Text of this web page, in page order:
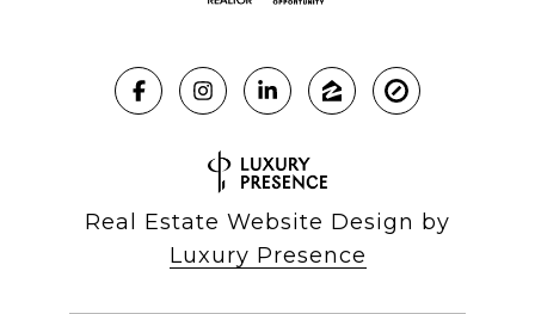
Real Estate Website Design by
Luxury Presence